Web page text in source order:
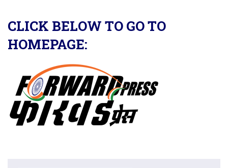
CLICK BELOW TO GO TO
HOMEPAGE: